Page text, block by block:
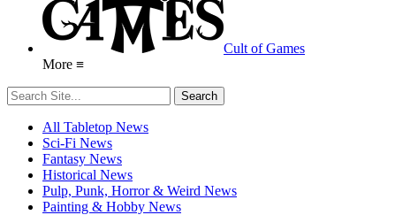
Cult of Games
More ≡
All Tabletop News
Sci-Fi News
Fantasy News
Historical News
Pulp, Punk, Horror & Weird News
Painting & Hobby News